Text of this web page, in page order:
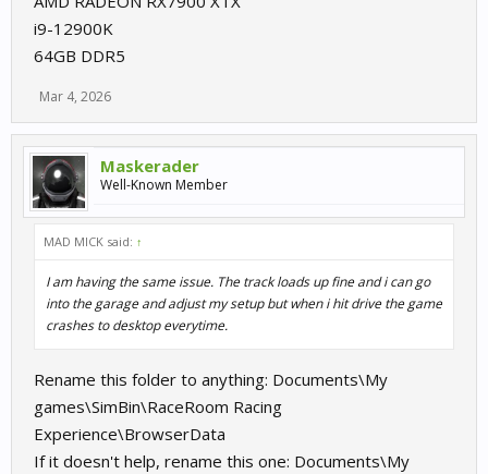
i9-12900K
64GB DDR5
Mar 4, 2026
Maskerader
Well-Known Member
MAD MICK said: ↑
I am having the same issue. The track loads up fine and i can go
into the garage and adjust my setup but when i hit drive the game
crashes to desktop everytime.
Rename this folder to anything: Documents\My
games\SimBin\RaceRoom Racing
Experience\BrowserData
If it doesn't help, rename this one: Documents\My